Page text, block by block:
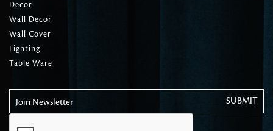
Decor
Wall Decor
Wall Cover
Lighting
Table Ware
Join Newsletter